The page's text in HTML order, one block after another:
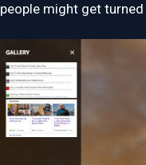
people might get